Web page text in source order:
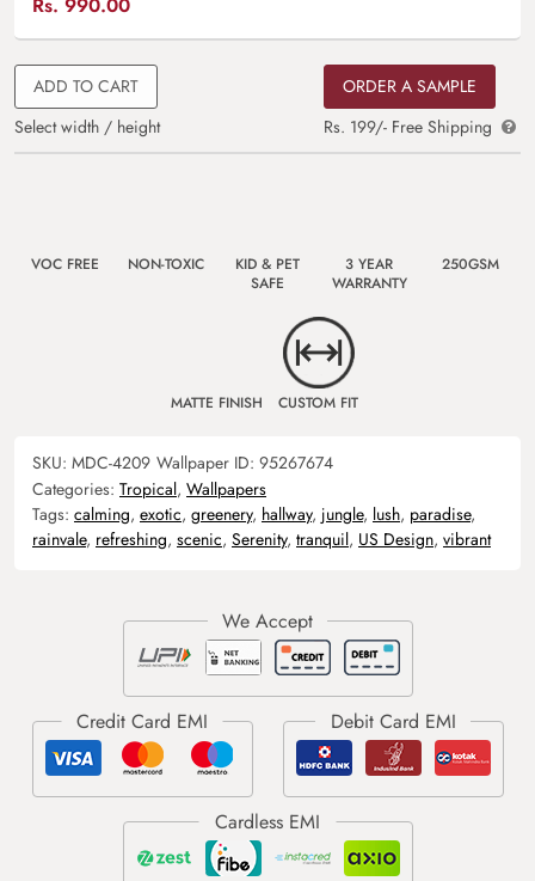
Rs. 990.00
ADD TO CART
Select width / height
ORDER A SAMPLE
Rs. 199/- Free Shipping
VOC FREE NON-TOXIC
KID & PET
SAFE
3 YEAR
WARRANTY
250GSM
MATTE FINISH CUSTOM FIT
SKU: MDC-4209 Wallpaper ID: 95267674
Categories: Tropical, Wallpapers
Tags: calming, exotic, greenery, hallway, jungle, lush, paradise,
rainvale, refreshing, scenic, Serenity, tranquil, US Design, vibrant